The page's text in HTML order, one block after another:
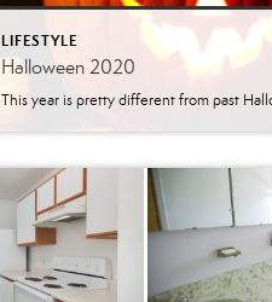
LIFESTYLE
Halloween 2020